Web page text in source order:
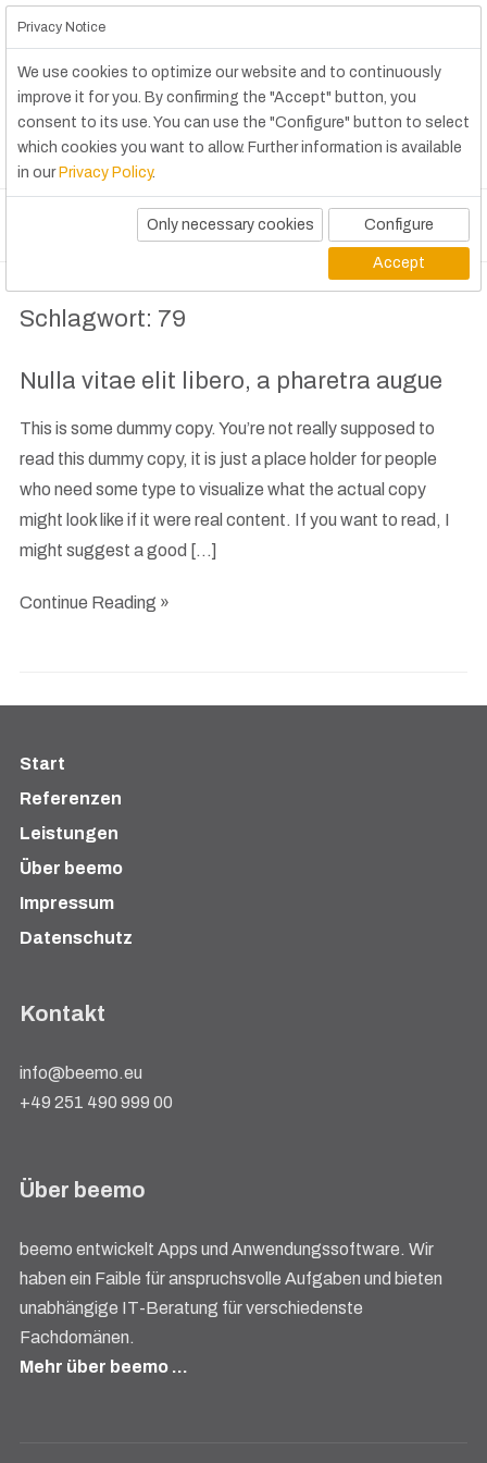
Schlagwort: 79
Nulla vitae elit libero, a pharetra augue
This is some dummy copy. You’re not really supposed to
read this dummy copy, it is just a place holder for people
who need some type to visualize what the actual copy
might look like if it were real content. If you want to read, I
might suggest a good […]
Continue Reading »
Start
Referenzen
Leistungen
Über beemo
Impressum
Datenschutz
Kontakt
info@beemo.eu
+49 251 490 999 00
Über beemo
beemo entwickelt Apps und Anwendungssoftware. Wir
haben ein Faible für anspruchsvolle Aufgaben und bieten
unabhängige IT-Beratung für verschiedenste
Fachdomänen.
Mehr über beemo …
Privacy Notice
We use cookies to optimize our website and to continuously
improve it for you. By confirming the "Accept" button, you
consent to its use. You can use the "Configure" button to select
which cookies you want to allow. Further information is available
in our Privacy Policy.
Only necessary cookies Configure
Accept